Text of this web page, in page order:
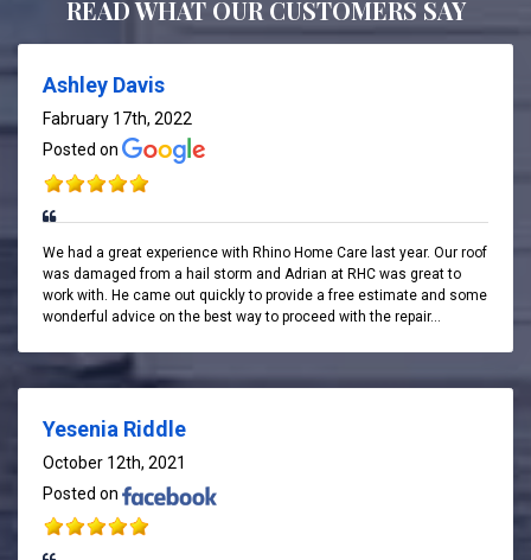
READ WHAT OUR CUSTOMERS SAY
Ashley Davis
Fabruary 17th, 2022
Posted on
We had a great experience with Rhino Home Care last year. Our roof
was damaged from a hail storm and Adrian at RHC was great to
work with. He came out quickly to provide a free estimate and some
wonderful advice on the best way to proceed with the repair...
Yesenia Riddle
October 12th, 2021
Posted on